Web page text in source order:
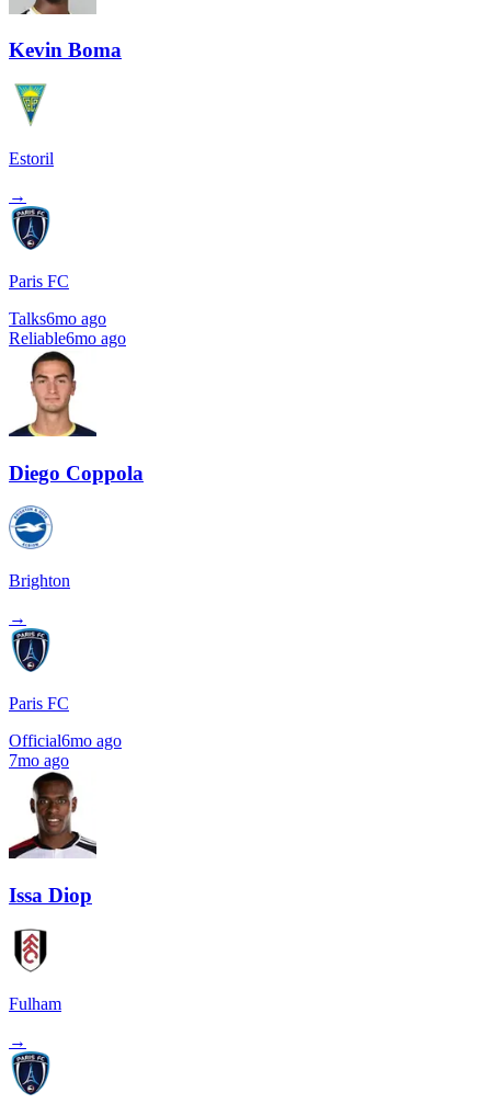
Kevin Boma
Estoril
→
Paris FC
Talks6mo ago
Reliable6mo ago
Diego Coppola
Brighton
→
Paris FC
Official6mo ago
7mo ago
Issa Diop
Fulham
→